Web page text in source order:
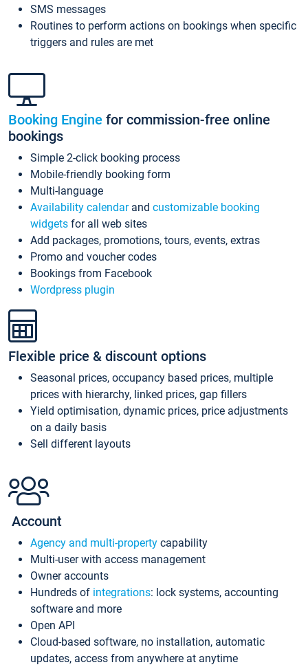
SMS messages
Routines to perform actions on bookings when specific
triggers and rules are met
Booking Engine for commission-free online
bookings
Simple 2-click booking process
Mobile-friendly booking form
Multi-language
Availability calendarand customizable booking
widgets for all web sites
Add packages, promotions, tours, events, extras
Promo and voucher codes
Bookings from Facebook
Wordpress plugin
Flexible price & discount options
Seasonal prices, occupancy based prices, multiple
prices with hierarchy, linked prices, gap fillers
Yield optimisation, dynamic prices, price adjustments
on a daily basis
Sell different layouts
Account
Agency and multi-property capability
Multi-user with access management
Owner accounts
Hundreds of integrations: lock systems, accounting
software and more
Open API
Cloud-based software, no installation, automatic
updates, access from anywhere at anytime